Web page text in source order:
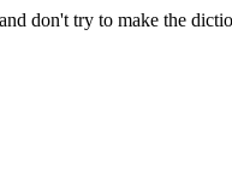
don't try to make the